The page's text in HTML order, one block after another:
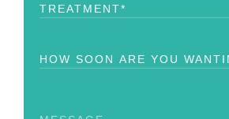
Treatment (Required)
How